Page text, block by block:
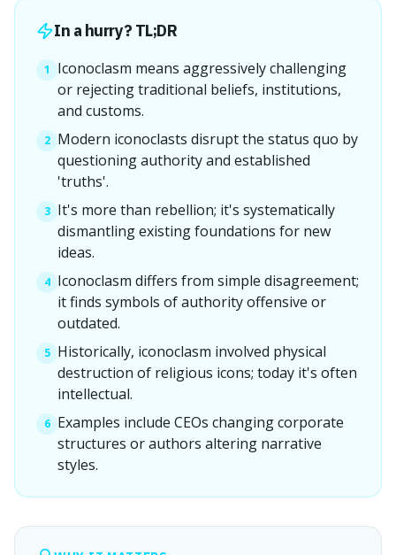
In a hurry? TL;DR
1
Iconoclasm means aggressively challenging
or rejecting traditional beliefs, institutions,
and customs.
2 Modern iconoclasts disrupt the status quo by
questioning authority and established
'truths'.
3 It's more than rebellion; it's systematically
dismantling existing foundations for new
ideas.
4 Iconoclasm differs from simple disagreement;
it finds symbols of authority offensive or
outdated.
5 Historically, iconoclasm involved physical
destruction of religious icons; today it's often
intellectual.
6 Examples include CEOs changing corporate
structures or authors altering narrative
styles.